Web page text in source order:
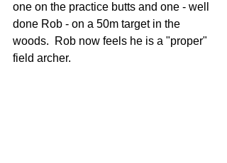
one on the practice butts and one - well
done Rob - on a 50m target in the
woods.  Rob now feels he is a "proper"
field archer.